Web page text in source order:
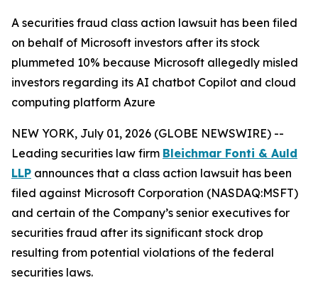
A securities fraud class action lawsuit has been filed
on behalf of Microsoft investors after its stock
plummeted 10% because Microsoft allegedly misled
investors regarding its AI chatbot Copilot and cloud
computing platform Azure
NEW YORK, July 01, 2026 (GLOBE NEWSWIRE) --
Leading securities law firm Bleichmar Fonti & Auld
LLP announces that a class action lawsuit has been
filed against Microsoft Corporation (NASDAQ:MSFT)
and certain of the Company’s senior executives for
securities fraud after its significant stock drop
resulting from potential violations of the federal
securities laws.